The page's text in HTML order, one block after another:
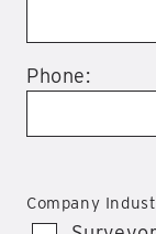
Phone:
Company